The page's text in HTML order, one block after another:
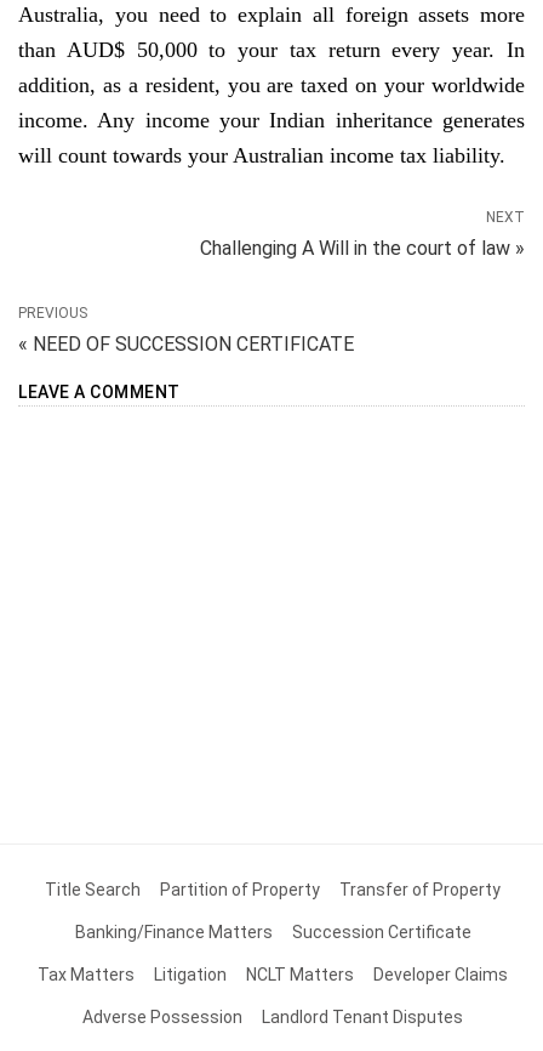
Australia, you need to explain all foreign assets more
than AUD$ 50,000 to your tax return every year. In
addition, as a resident, you are taxed on your worldwide
income. Any income your Indian inheritance generates
will count towards your Australian income tax liability.
NEXT
Challenging A Will in the court of law »
PREVIOUS
« NEED OF SUCCESSION CERTIFICATE
LEAVE A COMMENT
Title Search Partition of Property Transfer of Property
Banking/Finance Matters Succession Certificate
Tax Matters Litigation NCLT Matters Developer Claims
Adverse Possession Landlord Tenant Disputes